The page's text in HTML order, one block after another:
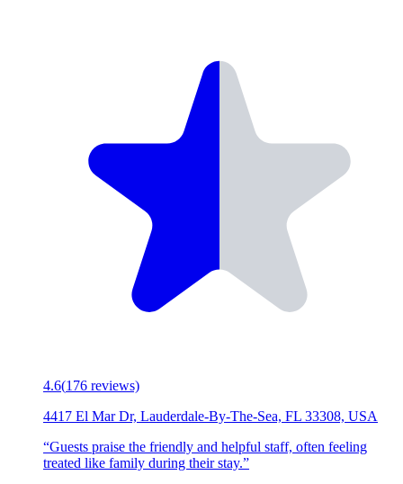
4.6(176 reviews)
4417 El Mar Dr, Lauderdale-By-The-Sea, FL 33308, USA
“Guests praise the friendly and helpful staff, often feeling
treated like family during their stay.”